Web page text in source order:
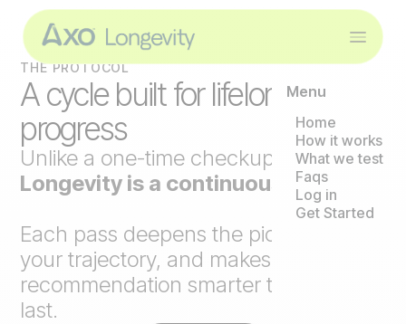
Menu
Home
How it works
What we test
Faqs
Log in
Get Started
THE PROTOCOL
A cycle built for lifelong
progress
Unlike a one-time checkup,
Axo
Longevity is a continuous loop
Each pass deepens the picture, tracks
your trajectory, and makes the next
recommendation smarter than the
last.